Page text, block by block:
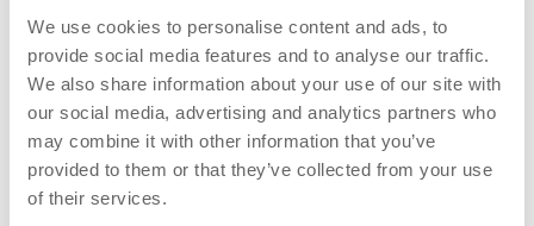
We use cookies to personalise content and ads, to
provide social media features and to analyse our traffic.
We also share information about your use of our site with
our social media, advertising and analytics partners who
may combine it with other information that you’ve
provided to them or that they’ve collected from your use
of their services.
ZUBEHÖR